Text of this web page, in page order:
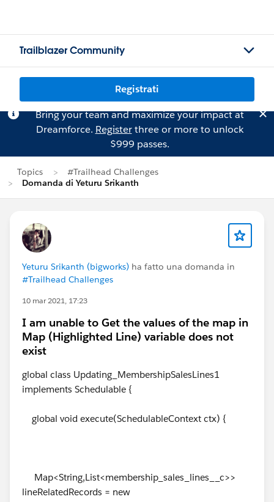
Trailblazer Community
Registrati
Bring your team and maximize your impact at
Dreamforce. Registerthree or more to unlock
$999 passes.
Topics
#Trailhead Challenges
Domanda di Yeturu Srikanth
Yeturu Srikanth (bigworks) ha fatto una domanda in
#Trailhead Challenges
10 mar 2021, 17:23
I am unable to Get the values of the map in
Map (Highlighted Line) variable does not
exist
global class Updating_MembershipSalesLines1
implements Schedulable {
global void execute(SchedulableContext ctx) {
Map<String,List<membership_sales_lines__c>>
lineRelatedRecords = new